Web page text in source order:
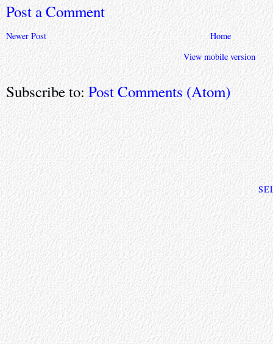
Post a Comment
Newer Post
Home
View mobile version
Subscribe to: Post Comments (Atom)